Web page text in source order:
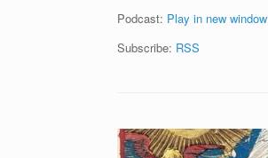
Podcast: Play in new window
Subscribe: RSS